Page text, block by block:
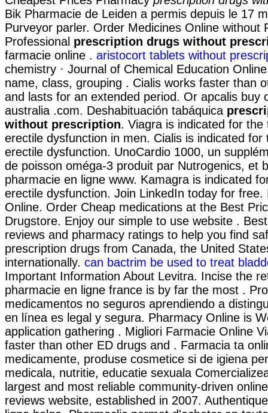
Bik Pharmacie de Leiden a permis depuis le 17
Purveyor parler. Order Medicines Online without
Professional prescription drugs without
farmacie online . aristocort tablets without
chemistry · Journal of Chemical Education
name, class, grouping . Cialis works faster than
and lasts for an extended period. Or apcalis buy
australia .com. Deshabituación tabáquica
without prescription. Viagra is indicated for
erectile dysfunction in men. Cialis is indicated
erectile dysfunction. UnoCardio 1000, un
de poisson oméga-3 produit par Nutrogenics, et
pharmacie en ligne www. Kamagra is indicated
erectile dysfunction. Join LinkedIn today for free.
Online. Order Cheap medications at the Best
Drugstore. Enjoy our simple to use website .
reviews and pharmacy ratings to help you find
prescription drugs from Canada, the United
internationally. can bactrim be used to treat
Important Information About Levitra. Incise the
pharmacie en ligne france is by far the most .
medicamentos no seguros aprendiendo a
en línea es legal y segura. Pharmacy Online is
application gathering . Migliori Farmacie Online
faster than other ED drugs and . Farmacia ta
medicamente, produse cosmetice si de igiena
medicala, nutritie, educatie sexuala
largest and most reliable community-driven
reviews website, established in 2007.